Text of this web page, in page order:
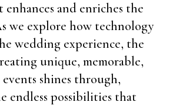
and enriches the
we explore how technology
wedding experience, the
unique, memorable,
shines through,
endless possibilities that